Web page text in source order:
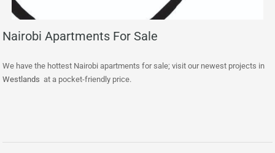
Nairobi Apartments For Sale
We have the hottest Nairobi apartments for sale; visit our newest projects in
Westlands at a pocket-friendly price.